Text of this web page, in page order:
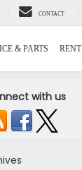
CONTACT
& PARTS RENT
with us